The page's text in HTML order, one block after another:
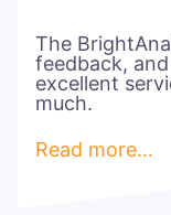
The
feedback,
excellent
much.
Read more…